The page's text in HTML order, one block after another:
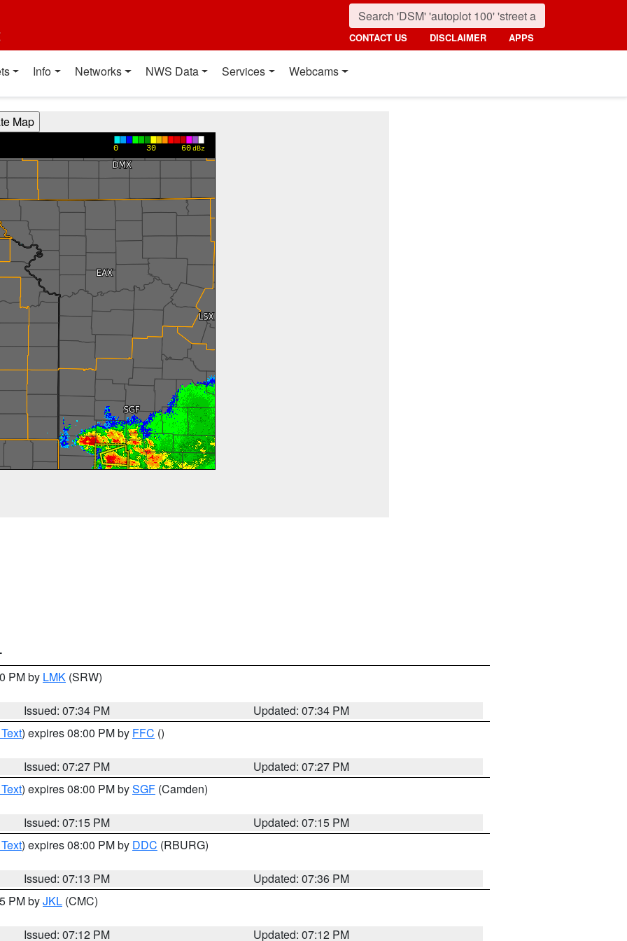
CONTACT US DISCLAIMER APPS
Info Networks NWS Data Services Webcams
PM by LMK (SRW)
Issued: 07:34 PM
Updated: 07:34 PM
) expires 08:00 PM by FFC ()
Issued: 07:27 PM
Updated: 07:27 PM
) expires 08:00 PM bySGF (Camden)
Issued: 07:15 PM
Updated: 07:15 PM
) expires 08:00 PM by DDC (RBURG)
Issued: 07:13 PM
Updated: 07:36 PM
PM byJKL (CMC)
Issued: 07:12 PM Updated: 07:12 PM